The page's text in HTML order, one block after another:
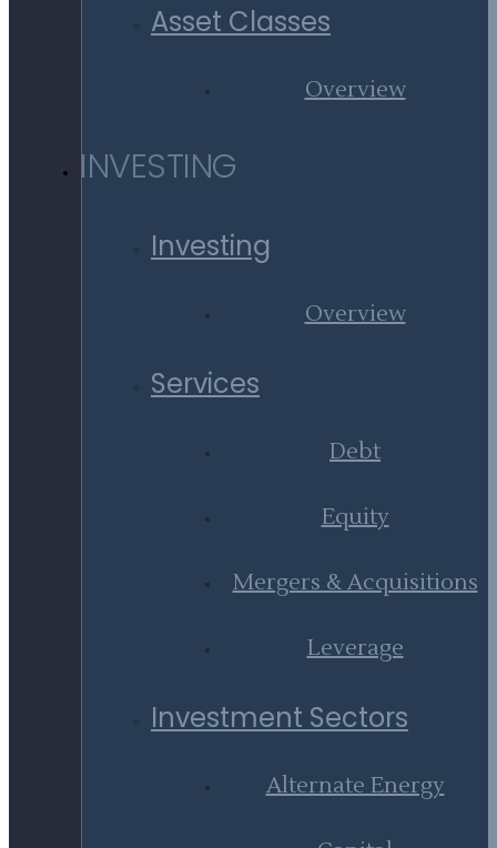
Asset Classes
Overview
INVESTING
Investing
Overview
Services
Debt
Equity
Mergers & Acquisitions
Leverage
Investment Sectors
Alternate Energy